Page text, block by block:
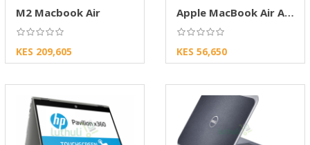
M2 Macbook Air
KES 209,605
Apple MacBook Air A1466 (MID 2015, 13.3")
KES 56,650